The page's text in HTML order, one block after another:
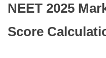
NEET 2025
Score